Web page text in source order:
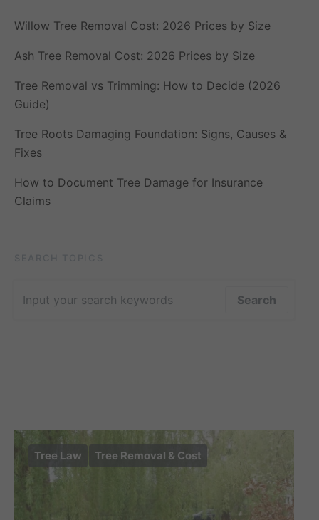
Willow Tree Removal Cost: 2026 Prices by Size
Ash Tree Removal Cost: 2026 Prices by Size
Tree Removal vs Trimming: How to Decide (2026
Guide)
Tree Roots Damaging Foundation: Signs, Causes &
Fixes
How to Document Tree Damage for Insurance
Claims
Search
Tree Law Tree Removal & Cost